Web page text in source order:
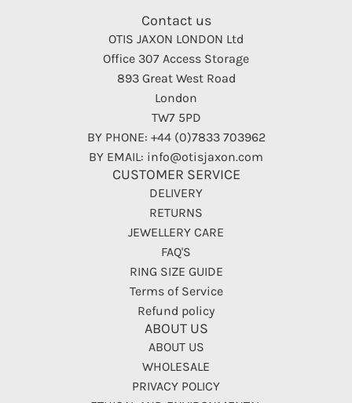
Contact us
OTIS JAXON LONDON Ltd
Office 307 Access Storage
893 Great West Road
London
TW7 5PD
BY PHONE: +44 (0)7833 703962
BY EMAIL: info@otisjaxon.com
CUSTOMER SERVICE
DELIVERY
RETURNS
JEWELLERY CARE
FAQ'S
RING SIZE GUIDE
Terms of Service
Refund policy
ABOUT US
ABOUT US
WHOLESALE
PRIVACY POLICY